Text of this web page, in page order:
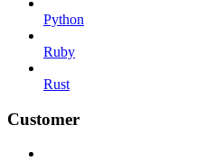
Python
Ruby
Rust
Customer